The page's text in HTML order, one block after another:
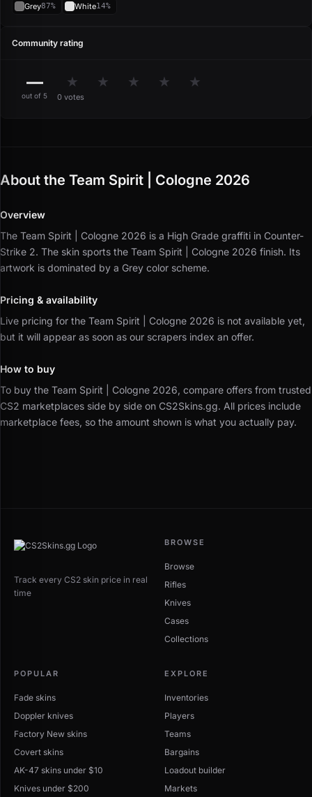
Grey87% White14%
Community rating
—
out of 5
★ ★ ★ ★ ★
0 votes
About the Team Spirit | Cologne 2026
Overview
The Team Spirit | Cologne 2026 is a High Grade graffiti in Counter-
Strike 2. The skin sports the Team Spirit | Cologne 2026 finish. Its
artwork is dominated by a Grey color scheme.
Pricing & availability
Live pricing for the Team Spirit | Cologne 2026 is not available yet,
but it will appear as soon as our scrapers index an offer.
How to buy
To buy the Team Spirit | Cologne 2026, compare offers from trusted
CS2 marketplaces side by side on CS2Skins.gg. All prices include
marketplace fees, so the amount shown is what you actually pay.
Track every CS2 skin price in real
time
BROWSE
Browse
Rifles
Knives
Cases
Collections
POPULAR
Fade skins
Doppler knives
Factory New skins
Covert skins
AK-47 skins under $10
Knives under $200
EXPLORE
Inventories
Players
Teams
Bargains
Loadout builder
Markets